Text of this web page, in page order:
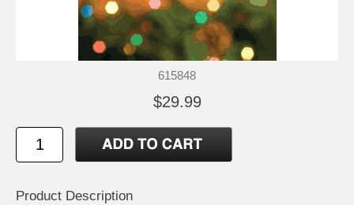
615848
$29.99
Product Description